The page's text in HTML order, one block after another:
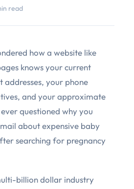
read
how a website like
knows your current
addresses, your phone
and your approximate
questioned why you
about expensive baby
searching for pregnancy
billion dollar industry